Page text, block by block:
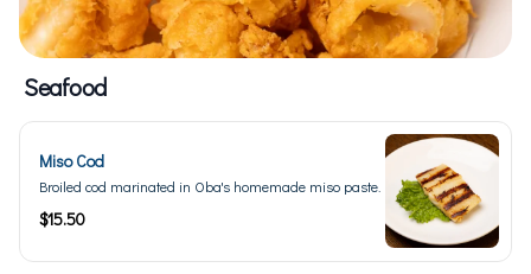
Seafood
Miso Cod
Broiled cod marinated in Oba's homemade miso paste.
$15.50